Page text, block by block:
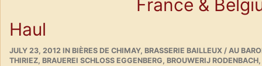
France &
Haul
POSTED
ON
JULY 23, 2012 IN CATEGORIES
BIÈRES DE CHIMAY, BRASSERIE BAILLEUX / AU
THIRIEZ, BRAUEREI SCHLOSS EGGENBERG, BROUWERIJ RODENBACH,